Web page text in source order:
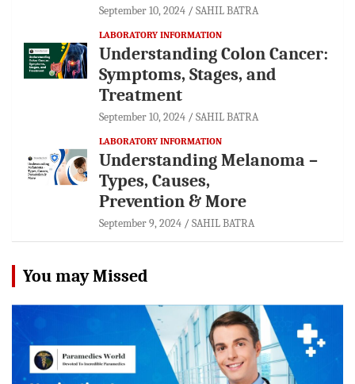
September 10, 2024 SAHIL BATRA
LABORATORY INFORMATION
Understanding Colon Cancer:
Symptoms, Stages, and
Treatment
September 10, 2024 SAHIL BATRA
LABORATORY INFORMATION
Understanding Melanoma –
Types, Causes,
Prevention & More
September 9, 2024 SAHIL BATRA
You may Missed